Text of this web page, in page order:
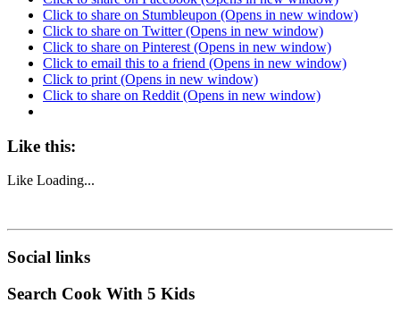
Click to share on Stumbleupon (Opens in new window)
Click to share on Twitter (Opens in new window)
Click to share on Pinterest (Opens in new window)
Click to email this to a friend (Opens in new window)
Click to print (Opens in new window)
Click to share on Reddit (Opens in new window)
Like this:
Like Loading...
Social links
Search Cook With 5 Kids